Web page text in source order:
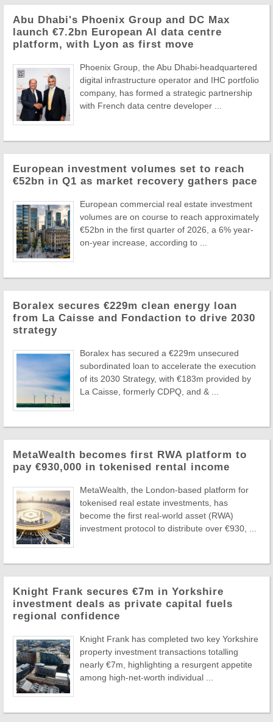
Abu Dhabi's Phoenix Group and DC Max
launch €7.2bn European AI data centre
platform, with Lyon as first move
Phoenix Group, the Abu Dhabi-headquartered
digital infrastructure operator and IHC portfolio
company, has formed a strategic partnership
with French data centre developer ...
European investment volumes set to reach
€52bn in Q1 as market recovery gathers pace
European commercial real estate investment
volumes are on course to reach approximately
€52bn in the first quarter of 2026, a 6% year-
on-year increase, according to ...
Boralex secures €229m clean energy loan
from La Caisse and Fondaction to drive 2030
strategy
Boralex has secured a €229m unsecured
subordinated loan to accelerate the execution
of its 2030 Strategy, with €183m provided by
La Caisse, formerly CDPQ, and & ...
MetaWealth becomes first RWA platform to
pay €930,000 in tokenised rental income
MetaWealth, the London-based platform for
tokenised real estate investments, has
become the first real-world asset (RWA)
investment protocol to distribute over €930, ...
Knight Frank secures €7m in Yorkshire
investment deals as private capital fuels
regional confidence
Knight Frank has completed two key Yorkshire
property investment transactions totalling
nearly €7m, highlighting a resurgent appetite
among high-net-worth individual ...